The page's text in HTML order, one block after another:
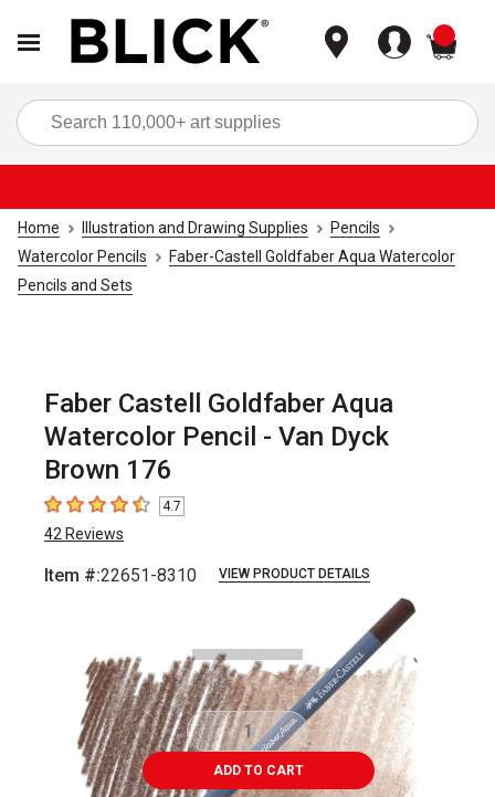
Home Illustration and Drawing Supplies
Pencils
Watercolor Pencils
Faber-Castell Goldfaber Aqua Watercolor
Pencils and Sets
Faber Castell Goldfaber Aqua
Watercolor Pencil - Van Dyck
Brown 176
4.7 out of 5 stars
4.7
42 Reviews
Item #:22651-8310 VIEW PRODUCT DETAILS
ADD TO CART